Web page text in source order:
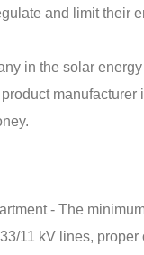
and limit their
in the solar
- The
11 kV lines,